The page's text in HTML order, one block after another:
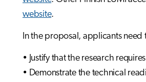
website.
In the proposal, applicants need
• Justify that the research
• Demonstrate the technical